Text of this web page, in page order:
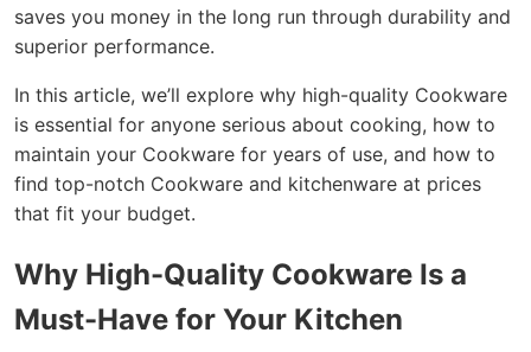
saves you money in the long run through durability and
superior performance.
In this article, we’ll explore why high-quality Cookware
is essential for anyone serious about cooking, how to
maintain your Cookware for years of use, and how to
find top-notch Cookware and kitchenware at prices
that fit your budget.
Why High-Quality Cookware Is a
Must-Have for Your Kitchen